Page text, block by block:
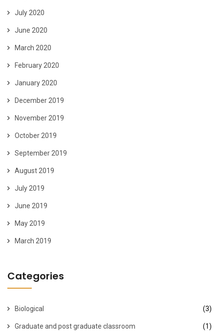
July 2020
June 2020
March 2020
February 2020
January 2020
December 2019
November 2019
October 2019
September 2019
August 2019
July 2019
June 2019
May 2019
March 2019
Categories
Biological (3)
Graduate and post graduate classroom (1)